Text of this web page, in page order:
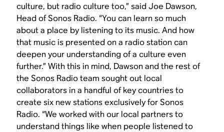
culture, but radio culture too,” said Joe Dawson,
Head of Sonos Radio. “You can learn so much
about a place by listening to its music. And how
that music is presented on a radio station can
deepen your understanding of a culture even
further.” With this in mind, Dawson and the rest of
the Sonos Radio team sought out local
collaborators in a handful of key countries to
create six new stations exclusively for Sonos
Radio. “We worked with our local partners to
understand things like when people listened to